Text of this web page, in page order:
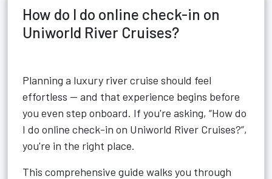
How do I do online check-in on
Uniworld River Cruises?
Planning a luxury river cruise should feel
effortless — and that experience begins before
you even step onboard. If you're asking, “How do
I do online check-in on Uniworld River Cruises?”,
you're in the right place.
This comprehensive guide walks you through